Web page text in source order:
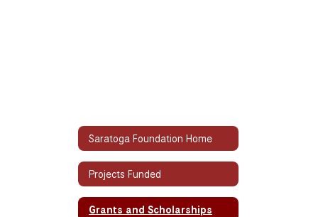
Saratoga Foundation Home
Projects Funded
Grants and Scholarships